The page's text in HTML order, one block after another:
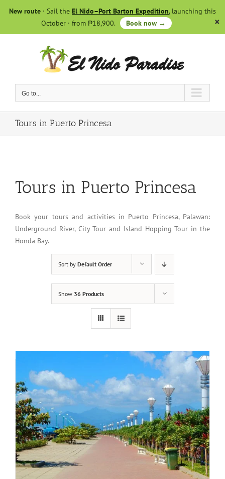
New route · Sail the El Nido–Port Barton Expedition, launching this
October · from ₱18,900.
Book now →
Go to...
Tours in Puerto Princesa
Tours in Puerto Princesa
Book your tours and activities in Puerto Princesa, Palawan:
Underground River, City Tour and Island Hopping Tour in the
Honda Bay.
Sort by Default Order
Show 36 Products